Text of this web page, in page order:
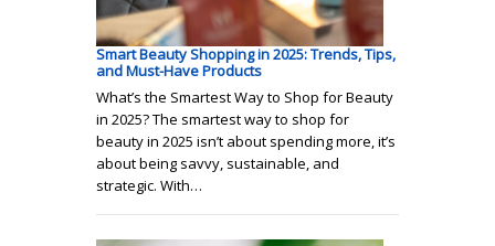
Smart Beauty Shopping in 2025: Trends, Tips,
and Must-Have Products
What’s the Smartest Way to Shop for Beauty
in 2025? The smartest way to shop for
beauty in 2025 isn’t about spending more, it’s
about being savvy, sustainable, and
strategic. With…